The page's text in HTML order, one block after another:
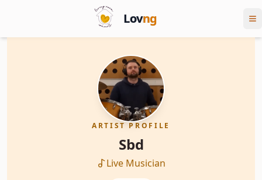
Lovng
ARTIST PROFILE
Sbd
Live Musician